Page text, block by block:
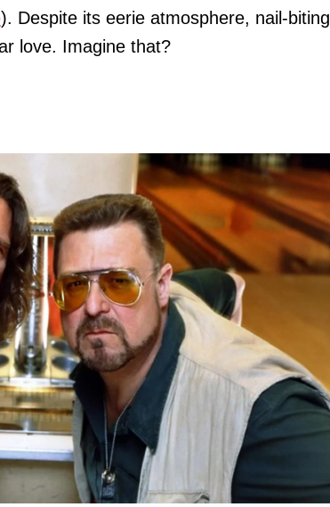
). Despite its eerie atmosphere, nail-biting
love. Imagine that?